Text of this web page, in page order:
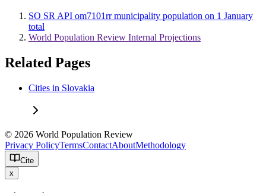
SO SR API om7101rr municipality population on 1 January
total
World Population Review Internal Projections
Related Pages
Cities in Slovakia
© 2026 World Population Review
Privacy PolicyTermsContactAboutMethodology
Cite
x